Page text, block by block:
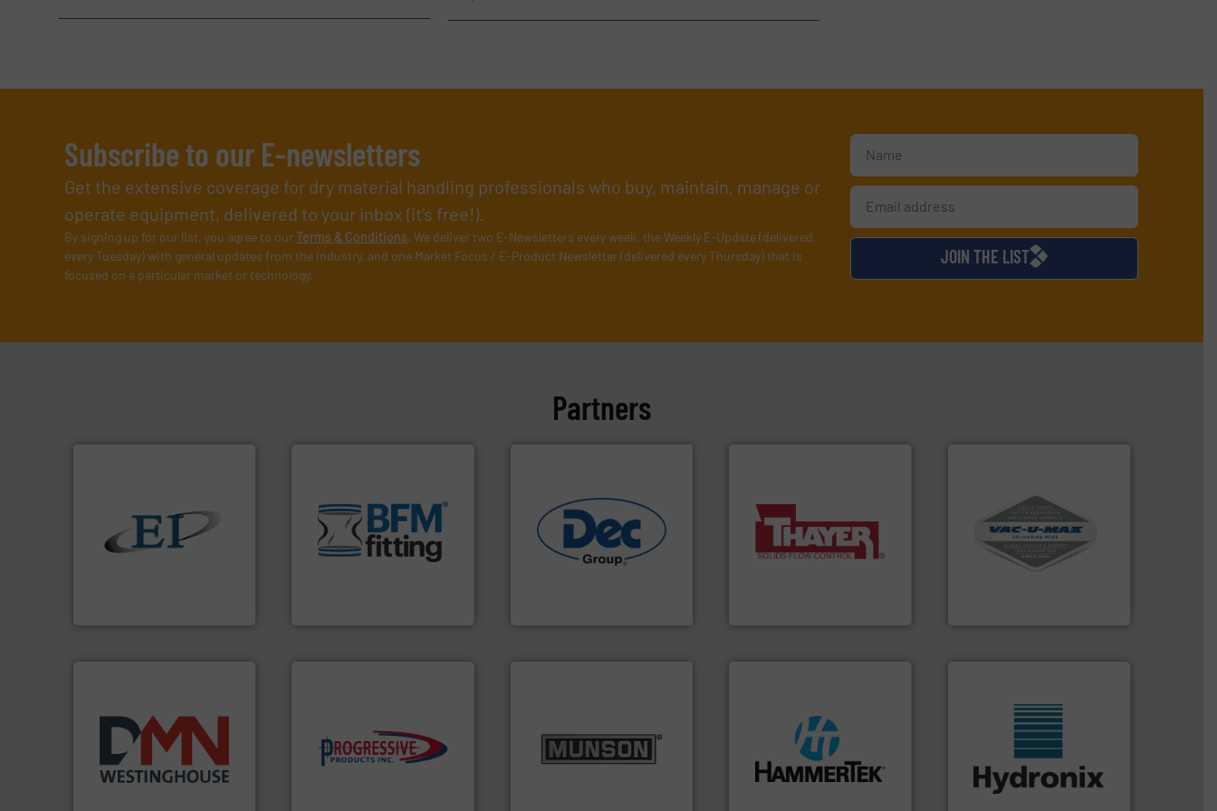
Subscribe to our E-newsletters
Get the extensive coverage for dry material handling professionals who buy, maintain, manage or
operate equipment, delivered to your inbox (it’s free!).
By signing up for our list, you agree to ourTerms & Conditions. We deliver two E-Newsletters every week, the Weekly E-Update (delivered
every Tuesday) with general updates from the industry, and one Market Focus / E-Product Newsletter (delivered every Thursday) that is
focused on a particular market or technology.
JOIN THE LIST
Partners
both measure and control
the flow of industrial bulk
More info ➜
flexible connectors, covers,
blanking caps, blanking
bins/socks, breather bags
and Bulk Bag Loaders that
help transform the
containment technologies
offering true end-to-end
solutions for various
industries. More info ➜
equipment used for
continuous weighing and
feeding of bulk materials for
a wide variety of industries.
More info ➜
systems for receipt-to-
process material transfer
and explosion-proof
industrial vacuum cleaners,
including continuous duty
and central vac systems.
other related components
for the bulk solids handling
industry for more than 45
More info ➜
minimizing downtime, and
improving productivity with
high-performing
nutritional, pharmaceutical,
and chemical products
from dry bulk materials to
impacting the elbow wall,
preventing: abrasive wear,
degradation & heat-related
build-up & plastic
streamers. More info ➜
leading manufacturer of
digital microwave moisture
measurement sensors for a
wide range of industries.
More info ➜